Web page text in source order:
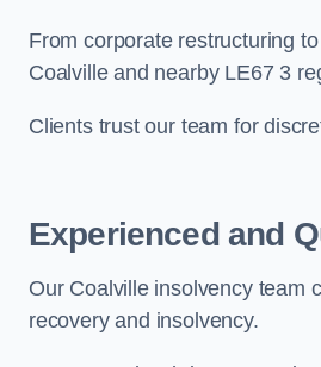
From corporate restructuring
Coalville and nearby LE67 3
Clients trust our team for
Experienced and
Our Coalville insolvency team
recovery and insolvency.